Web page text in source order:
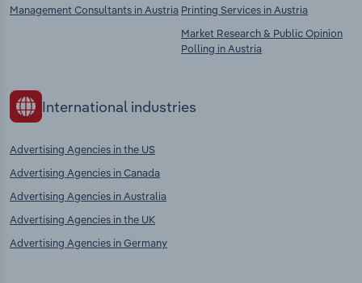
Management Consultants in Austria Printing Services in Austria
Market Research & Public Opinion
Polling in Austria
International industries
Advertising Agencies in the US
Advertising Agencies in Canada
Advertising Agencies in Australia
Advertising Agencies in the UK
Advertising Agencies in Germany